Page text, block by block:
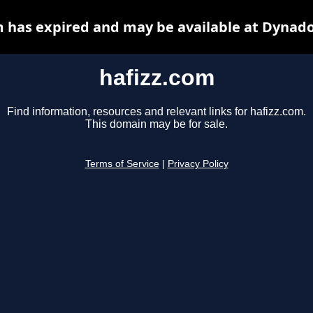
hafizz.com
Find information, resources and relevant links for hafizz.com.
This domain may be for sale.
Terms of Service Privacy Policy
has expired and may be available at